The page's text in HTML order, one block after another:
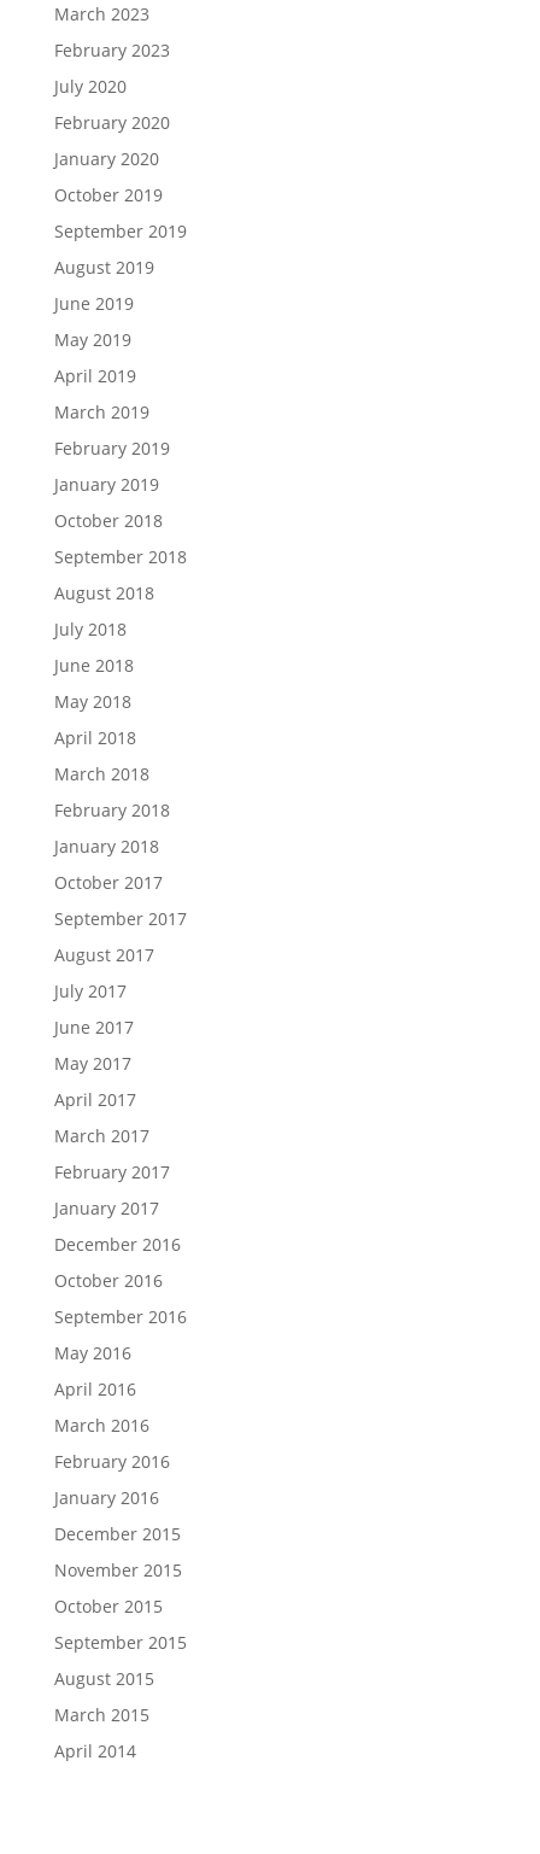
March 2023
February 2023
July 2020
February 2020
January 2020
October 2019
September 2019
August 2019
June 2019
May 2019
April 2019
March 2019
February 2019
January 2019
October 2018
September 2018
August 2018
July 2018
June 2018
May 2018
April 2018
March 2018
February 2018
January 2018
October 2017
September 2017
August 2017
July 2017
June 2017
May 2017
April 2017
March 2017
February 2017
January 2017
December 2016
October 2016
September 2016
May 2016
April 2016
March 2016
February 2016
January 2016
December 2015
November 2015
October 2015
September 2015
August 2015
March 2015
April 2014